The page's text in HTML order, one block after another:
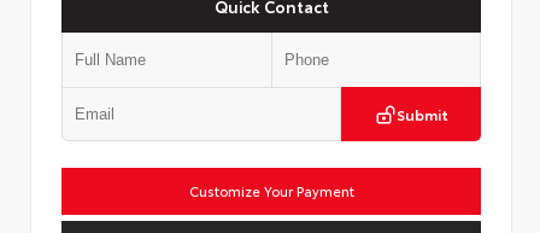
Quick Contact
Submit
Customize Your Payment